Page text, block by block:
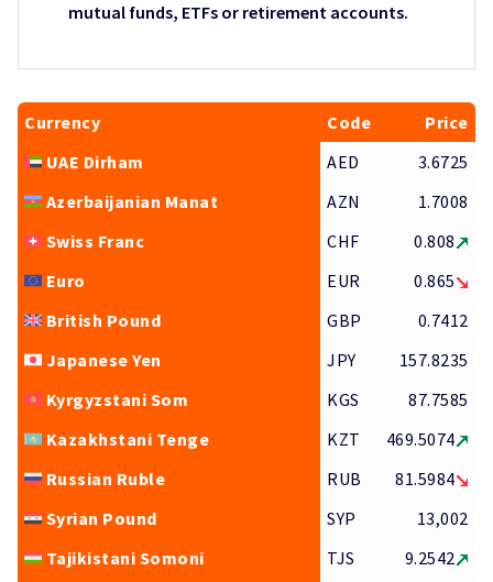
mutual funds, ETFs or retirement accounts.
Currency Code
Price
UAE Dirham
AED
3.6725
Azerbaijanian Manat
AZN
1.7008
Swiss Franc
CHF
0.808
Euro
EUR
0.865
British Pound
GBP
0.7412
Japanese Yen
JPY
157.8235
Kyrgyzstani Som
KGS
87.7585
Kazakhstani Tenge
KZT
469.5074
Russian Ruble
RUB
81.5984
Syrian Pound
SYP
13,002
Tajikistani Somoni
TJS
9.2542